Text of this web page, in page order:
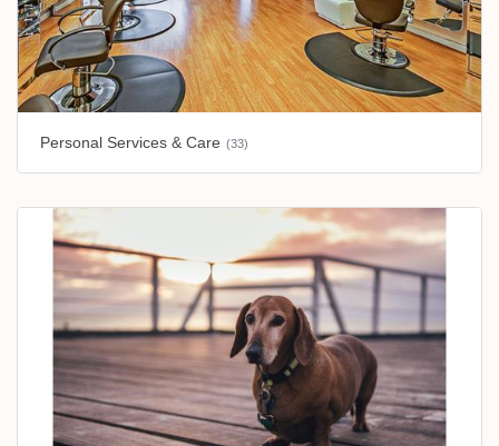
Personal Services & Care (33)